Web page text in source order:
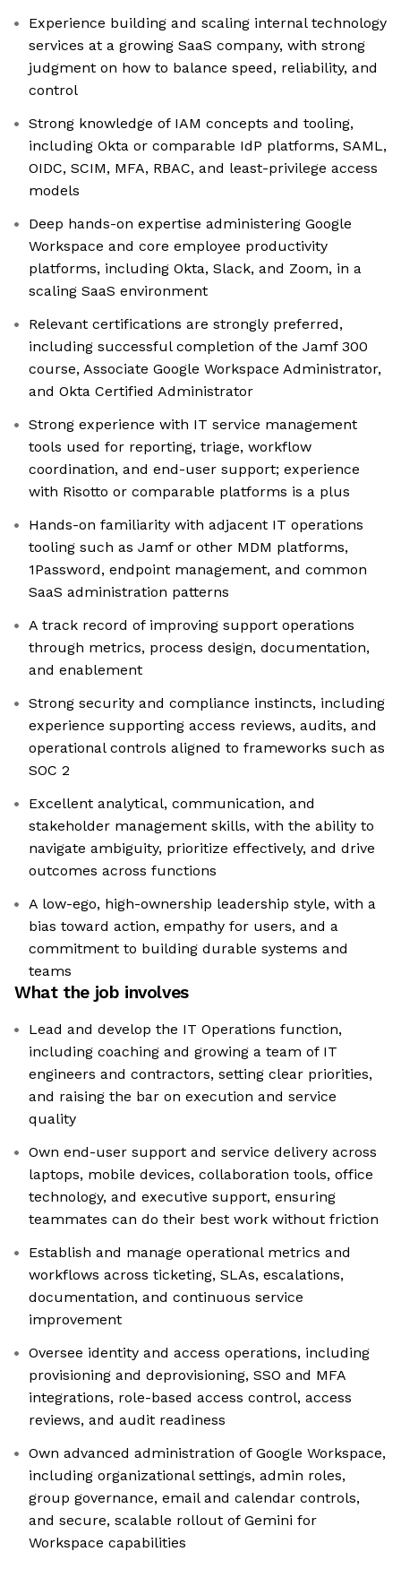
Experience building and scaling internal technology
services at a growing SaaS company, with strong
judgment on how to balance speed, reliability, and
control
Strong knowledge of IAM concepts and tooling,
including Okta or comparable IdP platforms, SAML,
OIDC, SCIM, MFA, RBAC, and least-privilege access
models
Deep hands-on expertise administering Google
Workspace and core employee productivity
platforms, including Okta, Slack, and Zoom, in a
scaling SaaS environment
Relevant certifications are strongly preferred,
including successful completion of the Jamf 300
course, Associate Google Workspace Administrator,
and Okta Certified Administrator
Strong experience with IT service management
tools used for reporting, triage, workflow
coordination, and end-user support; experience
with Risotto or comparable platforms is a plus
Hands-on familiarity with adjacent IT operations
tooling such as Jamf or other MDM platforms,
1Password, endpoint management, and common
SaaS administration patterns
A track record of improving support operations
through metrics, process design, documentation,
and enablement
Strong security and compliance instincts, including
experience supporting access reviews, audits, and
operational controls aligned to frameworks such as
SOC 2
Excellent analytical, communication, and
stakeholder management skills, with the ability to
navigate ambiguity, prioritize effectively, and drive
outcomes across functions
A low-ego, high-ownership leadership style, with a
bias toward action, empathy for users, and a
commitment to building durable systems and
teams
What the job involves
Lead and develop the IT Operations function,
including coaching and growing a team of IT
engineers and contractors, setting clear priorities,
and raising the bar on execution and service
quality
Own end-user support and service delivery across
laptops, mobile devices, collaboration tools, office
technology, and executive support, ensuring
teammates can do their best work without friction
Establish and manage operational metrics and
workflows across ticketing, SLAs, escalations,
documentation, and continuous service
improvement
Oversee identity and access operations, including
provisioning and deprovisioning, SSO and MFA
integrations, role-based access control, access
reviews, and audit readiness
Own advanced administration of Google Workspace,
including organizational settings, admin roles,
group governance, email and calendar controls,
and secure, scalable rollout of Gemini for
Workspace capabilities